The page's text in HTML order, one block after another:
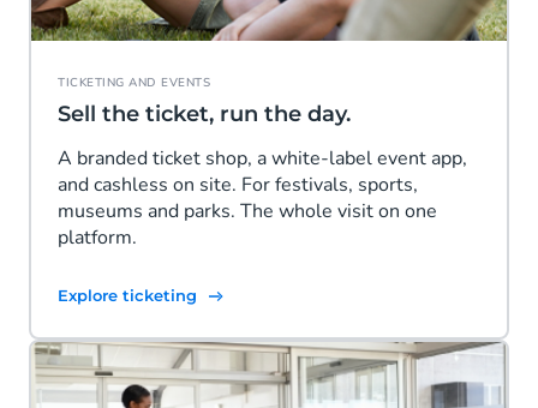
TICKETING AND EVENTS
Sell the ticket, run the day.
A branded ticket shop, a white-label event app,
and cashless on site. For festivals, sports,
museums and parks. The whole visit on one
platform.
Explore ticketing